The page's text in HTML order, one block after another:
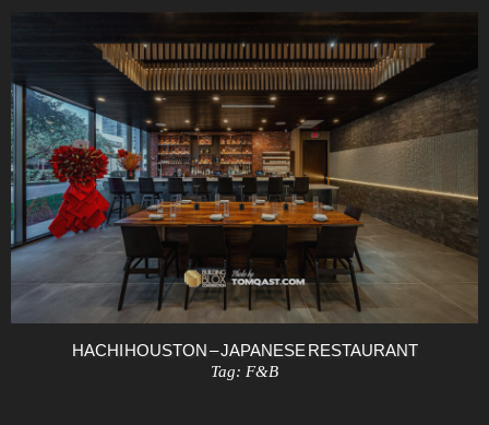
HACHI HOUSTON – JAPANESE RESTAURANT
Tag: F&B